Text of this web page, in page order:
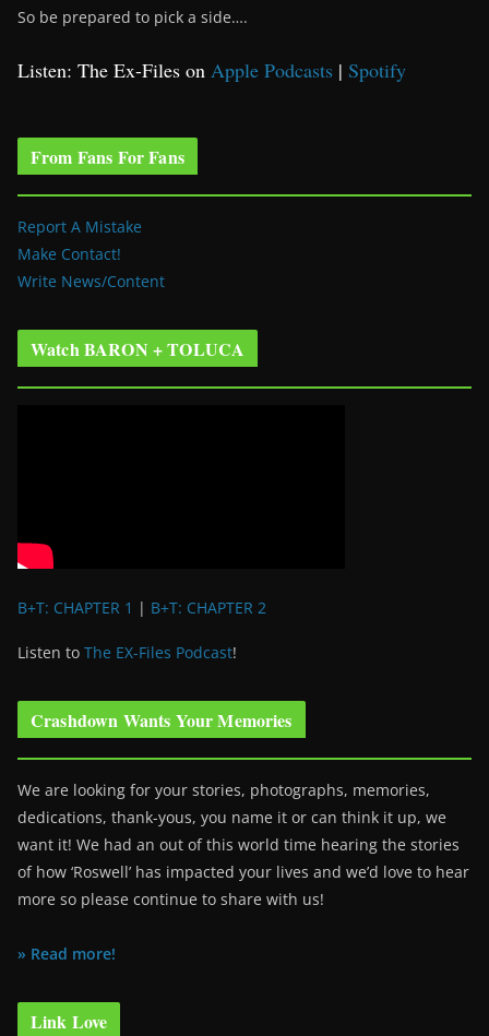
So be prepared to pick a side….
Listen: The Ex-Files on Apple Podcasts | Spotify
From Fans For Fans
Report A Mistake
Make Contact!
Write News/Content
Watch BARON + TOLUCA
B+T: CHAPTER 1 | B+T: CHAPTER 2
Listen to The EX-Files Podcast!
Crashdown Wants Your Memories
We are looking for your stories, photographs, memories,
dedications, thank-yous, you name it or can think it up, we
want it! We had an out of this world time hearing the stories
of how ‘Roswell’ has impacted your lives and we’d love to hear
more so please continue to share with us!
» Read more!
Link Love